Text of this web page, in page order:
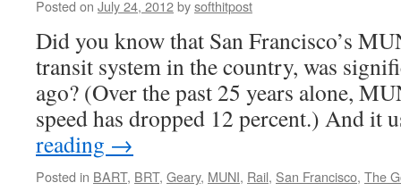
Posted on July 24, 2012bysofthitpost
Did you know that San Francisco’s
transit system in the country, was
ago? (Over the past 25 years alone,
speed has dropped 12 percent.) And it
reading →
Posted in BART, BRT, Geary, MUNI, Rail, San Francisco, The